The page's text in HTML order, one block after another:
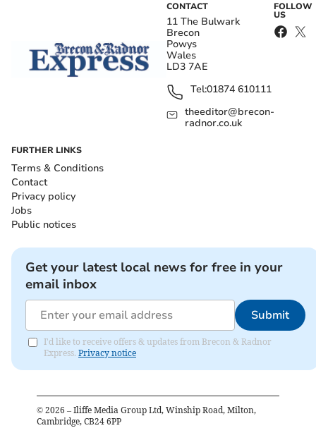
CONTACT
11 The Bulwark
Brecon
Powys
Wales
LD3 7AE
Tel:01874 610111
theeditor@brecon-
radnor.co.uk
FOLLOW
US
FURTHER LINKS
Terms & Conditions
Contact
Privacy policy
Jobs
Public notices
Get your latest local news for free in your
email inbox
Submit
I'd like to receive offers & updates from Brecon & Radnor
Express. Privacy notice
© 2026 – Iliffe Media Group Ltd, Winship Road, Milton,
Cambridge, CB24 6PP